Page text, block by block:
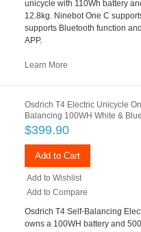
unicycle with 110Wh battery
12.8kg. Ninebot One C
supports Bluetooth function
APP.
Learn More
Osdrich T4 Electric Unicycle
Balancing 100WH White & Blue
$399.90
Add to Cart
Add to Wishlist
Add to Compare
Osdrich T4 Self-Balancing
owns a 100WH battery and